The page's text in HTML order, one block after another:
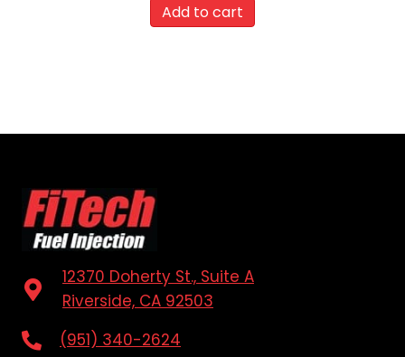
Add to cart
12370 Doherty St., Suite A
Riverside, CA 92503
(951) 340-2624